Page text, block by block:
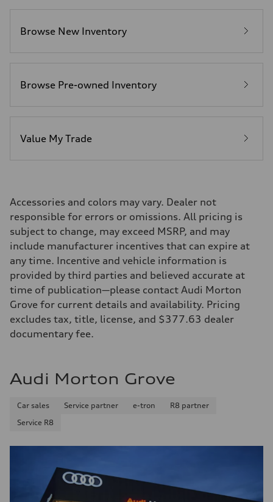
Fuel consumption - city
19 mpg mpg
Browse New Inventory
Browse Pre-owned Inventory
Value My Trade
Accessories and colors may vary. Dealer not
responsible for errors or omissions. All pricing is
subject to change, may exceed MSRP, and may
include manufacturer incentives that can expire at
any time. Incentive and vehicle information is
provided by third parties and believed accurate at
time of publication—please contact Audi Morton
Grove for current details and availability. Pricing
excludes tax, title, license, and $377.63 dealer
documentary fee.
Audi Morton Grove
Car sales Service partner e-tron
R8 partner
Service R8